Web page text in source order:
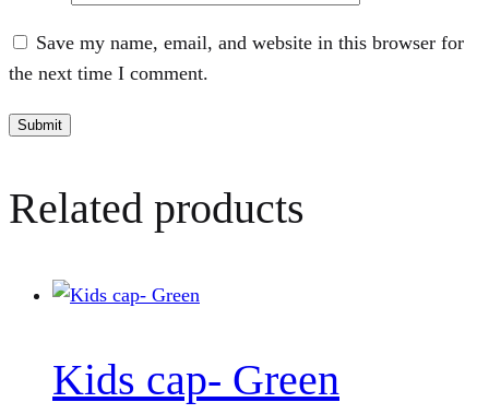
Save my name, email, and website in this browser for
the next time I comment.
Related products
Kids cap- Green